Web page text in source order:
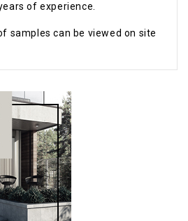
of experience.
samples can be viewed on site